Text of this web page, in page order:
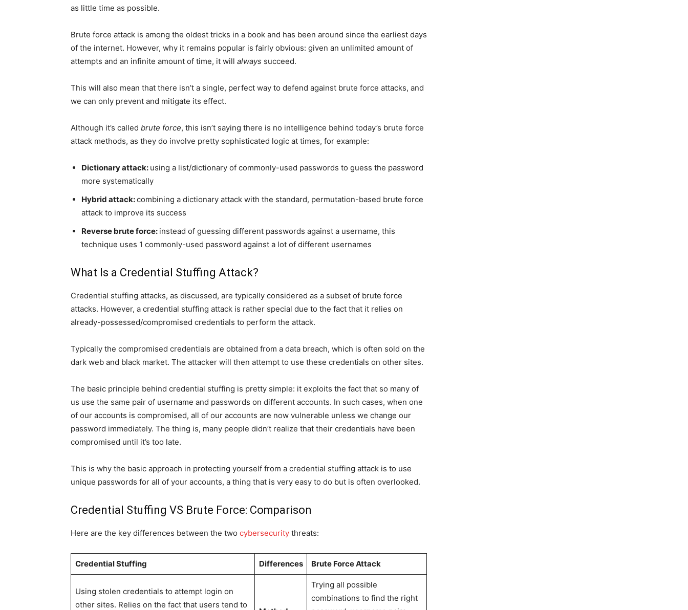
as little time as possible.
Brute force attack is among the oldest tricks in a book and has been around since the earliest days
of the internet. However, why it remains popular is fairly obvious: given an unlimited amount of
attempts and an infinite amount of time, it will always succeed.
This will also mean that there isn’t a single, perfect way to defend against brute force attacks, and
we can only prevent and mitigate its effect.
Although it’s called brute force, this isn’t saying there is no intelligence behind today’s brute force
attack methods, as they do involve pretty sophisticated logic at times, for example:
Dictionary attack: using a list/dictionary of commonly-used passwords to guess the password
more systematically
Hybrid attack:combining a dictionary attack with the standard, permutation-based brute force
attack to improve its success
Reverse brute force: instead of guessing different passwords against a username, this
technique uses 1 commonly-used password against a lot of different usernames
What Is a Credential Stuffing Attack?
Credential stuffing attacks, as discussed, are typically considered as a subset of brute force
attacks. However, a credential stuffing attack is rather special due to the fact that it relies on
already-possessed/compromised credentials to perform the attack.
Typically the compromised credentials are obtained from a data breach, which is often sold on the
dark web and black market. The attacker will then attempt to use these credentials on other sites.
The basic principle behind credential stuffing is pretty simple: it exploits the fact that so many of
us use the same pair of username and passwords on different accounts. In such cases, when one
of our accounts is compromised, all of our accounts are now vulnerable unless we change our
password immediately. The thing is, many people didn’t realize that their credentials have been
compromised until it’s too late.
This is why the basic approach in protecting yourself from a credential stuffing attack is to use
unique passwords for all of your accounts, a thing that is very easy to do but is often overlooked.
Credential Stuffing VS Brute Force: Comparison
Here are the key differences between the two cybersecurity threats:
Credential Stuffing Differences Brute Force Attack
Using stolen credentials to attempt login on
other sites. Relies on the fact that users tend to
Trying all possible
combinations to find the right